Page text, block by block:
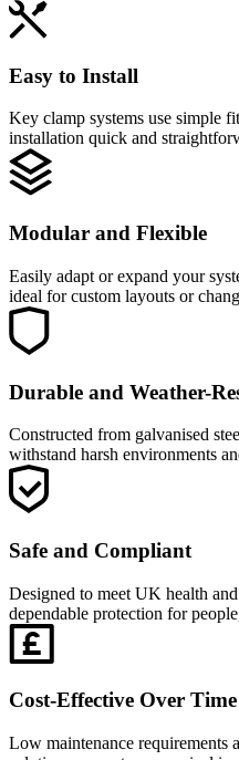
Easy to Install
Key clamp systems use simple
installation quick and
Modular and Flexible
Easily adapt or expand your
ideal for custom layouts or
Durable and Weather-
Constructed from galvanised
withstand harsh environments
Safe and Compliant
Designed to meet UK health
dependable protection for
Cost-Effective Over Time
Low maintenance requirements